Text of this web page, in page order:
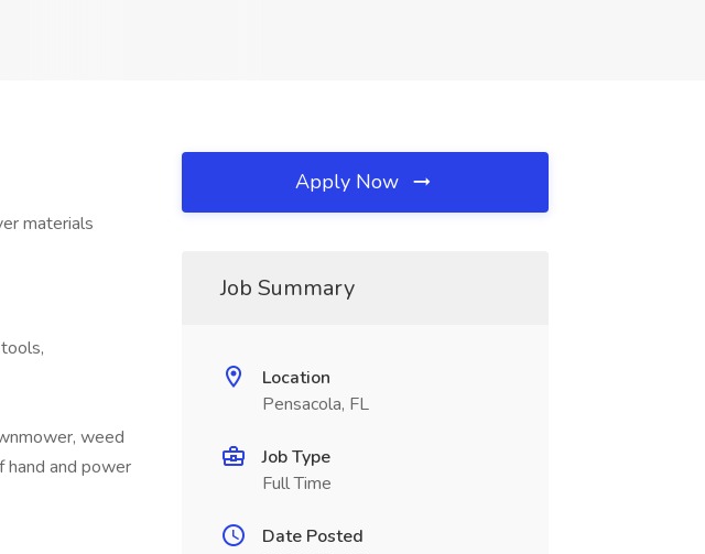
materials
weed
hand and power
Apply Now
Job Summary
Location
Pensacola, FL
Job Type
Full Time
Date Posted